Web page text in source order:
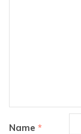
Name *